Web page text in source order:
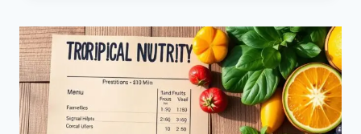
&
FLAVORFUL
PICKS